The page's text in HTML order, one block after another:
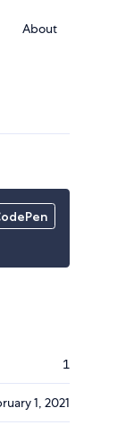
About
1
1, 2021